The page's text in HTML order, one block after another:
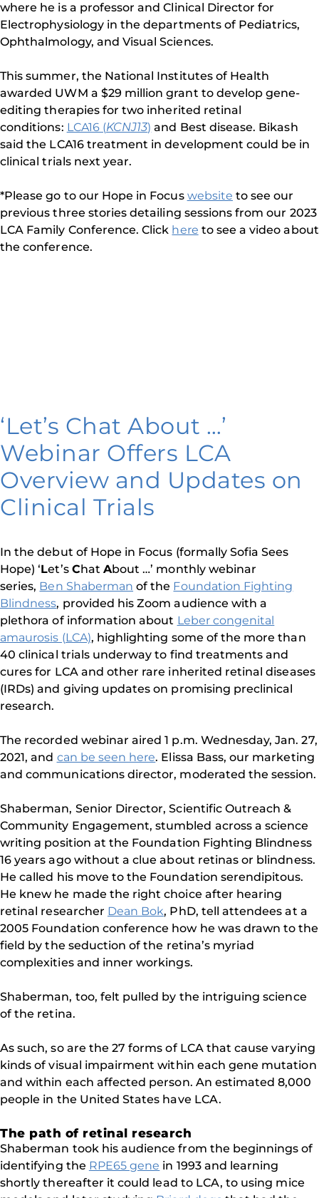
where he is a professor and Clinical Director for
Electrophysiology in the departments of Pediatrics,
Ophthalmology, and Visual Sciences.
This summer, the National Institutes of Health
awarded UWM a $29 million grant to develop gene-
editing therapies for two inherited retinal
conditions: LCA16 (KCNJ13) and Best disease. Bikash
said the LCA16 treatment in development could be in
clinical trials next year.
*Please go to our Hope in Focus website to see our
previous three stories detailing sessions from our 2023
LCA Family Conference. Click here to see a video about
the conference.
‘Let’s Chat About …’
Webinar Offers LCA
Overview and Updates on
Clinical Trials
In the debut of Hope in Focus (formally Sofia Sees
Hope) ‘Let’s Chat About …’ monthly webinar
series, Ben Shaberman of the Foundation Fighting
Blindness, provided his Zoom audience with a
plethora of information about Leber congenital
amaurosis (LCA), highlighting some of the more than
40 clinical trials underway to find treatments and
cures for LCA and other rare inherited retinal diseases
(IRDs) and giving updates on promising preclinical
research.
The recorded webinar aired 1 p.m. Wednesday, Jan. 27,
2021, and can be seen here. Elissa Bass, our marketing
and communications director, moderated the session.
Shaberman, Senior Director, Scientific Outreach &
Community Engagement, stumbled across a science
writing position at the Foundation Fighting Blindness
16 years ago without a clue about retinas or blindness.
He called his move to the Foundation serendipitous.
He knew he made the right choice after hearing
retinal researcher Dean Bok, PhD, tell attendees at a
2005 Foundation conference how he was drawn to the
field by the seduction of the retina’s myriad
complexities and inner workings.
Shaberman, too, felt pulled by the intriguing science
of the retina.
As such, so are the 27 forms of LCA that cause varying
kinds of visual impairment within each gene mutation
and within each affected person. An estimated 8,000
people in the United States have LCA.
The path of retinal research
Shaberman took his audience from the beginnings of
identifying the RPE65 gene in 1993 and learning
shortly thereafter it could lead to LCA, to using mice